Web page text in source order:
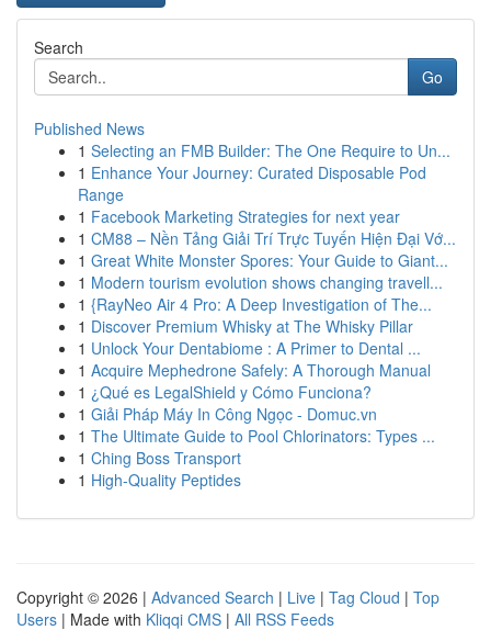
Search
Go
Published News
1 Selecting an FMB Builder: The One Require to Un...
1 Enhance Your Journey: Curated Disposable Pod
Range
1 Facebook Marketing Strategies for next year
1 CM88 – Nền Tảng Giải Trí Trực Tuyến Hiện Đại Vớ...
1 Great White Monster Spores: Your Guide to Giant...
1 Modern tourism evolution shows changing travell...
1 {RayNeo Air 4 Pro: A Deep Investigation of The...
1 Discover Premium Whisky at The Whisky Pillar
1 Unlock Your Dentabiome : A Primer to Dental ...
1 Acquire Mephedrone Safely: A Thorough Manual
1 ¿Qué es LegalShield y Cómo Funciona?
1 Giải Pháp Máy In Công Ngọc - Domuc.vn
1 The Ultimate Guide to Pool Chlorinators: Types ...
1 Ching Boss Transport
1 High-Quality Peptides
Copyright © 2026 | Advanced Search | Live | Tag Cloud | Top
Users | Made with Kliqqi CMS | All RSS Feeds